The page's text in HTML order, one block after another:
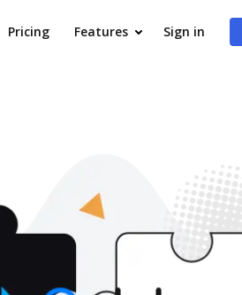
Pricing Features Sign in